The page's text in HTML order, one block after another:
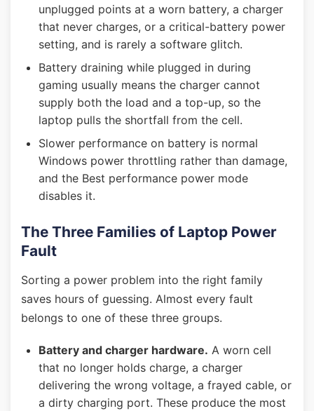
unplugged points at a worn battery, a charger
that never charges, or a critical-battery power
setting, and is rarely a software glitch.
Battery draining while plugged in during
gaming usually means the charger cannot
supply both the load and a top-up, so the
laptop pulls the shortfall from the cell.
Slower performance on battery is normal
Windows power throttling rather than damage,
and the Best performance power mode
disables it.
The Three Families of Laptop Power
Fault
Sorting a power problem into the right family
saves hours of guessing. Almost every fault
belongs to one of these three groups.
Battery and charger hardware. A worn cell
that no longer holds charge, a charger
delivering the wrong voltage, a frayed cable, or
a dirty charging port. These produce the most